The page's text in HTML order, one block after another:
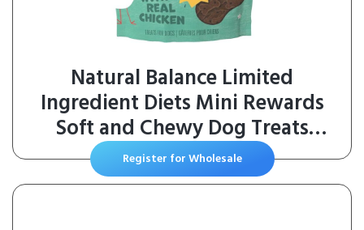
Natural Balance Limited
Ingredient Diets Mini Rewards
Soft and Chewy Dog Treats
(Chicken, 3 Pack / 5.3-Ounces
Each)
Register for Wholesale